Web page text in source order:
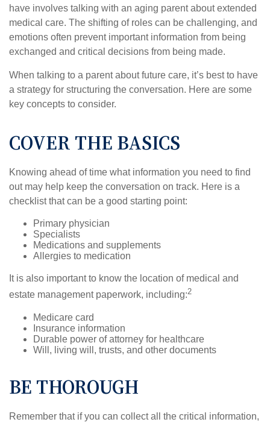
have involves talking with an aging parent about extended
medical care. The shifting of roles can be challenging, and
emotions often prevent important information from being
exchanged and critical decisions from being made.
When talking to a parent about future care, it’s best to have
a strategy for structuring the conversation. Here are some
key concepts to consider.
COVER THE BASICS
Knowing ahead of time what information you need to find
out may help keep the conversation on track. Here is a
checklist that can be a good starting point:
Primary physician
Specialists
Medications and supplements
Allergies to medication
It is also important to know the location of medical and
estate management paperwork, including:2
Medicare card
Insurance information
Durable power of attorney for healthcare
Will, living will, trusts, and other documents
BE THOROUGH
Remember that if you can collect all the critical information,